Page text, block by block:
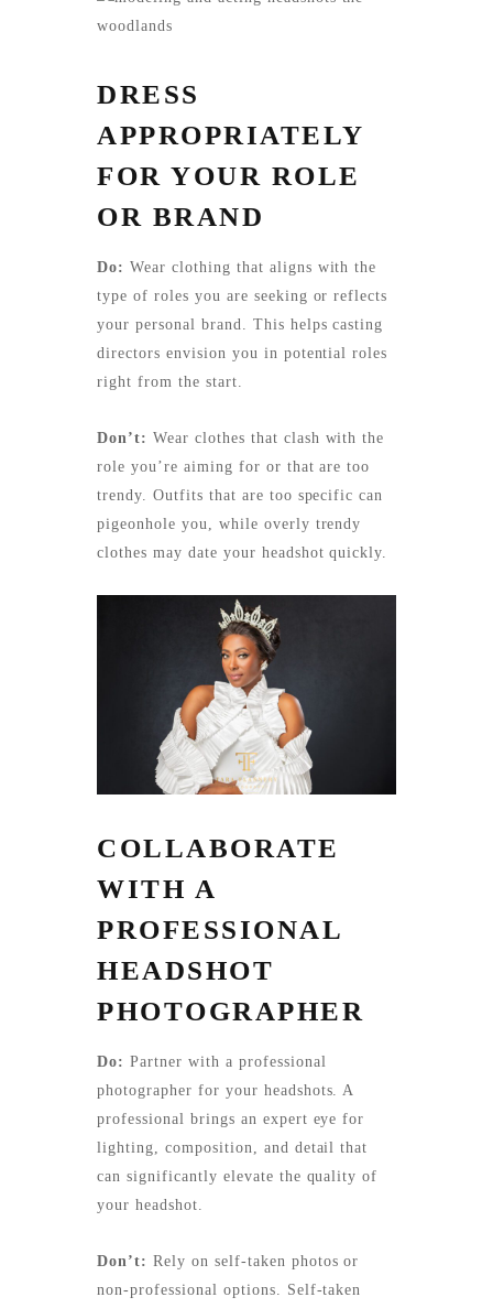
DRESS
APPROPRIATELY
FOR YOUR ROLE
OR BRAND
Do: Wear clothing that aligns with the
type of roles you are seeking or reflects
your personal brand. This helps casting
directors envision you in potential roles
right from the start.
Don’t: Wear clothes that clash with the
role you’re aiming for or that are too
trendy. Outfits that are too specific can
pigeonhole you, while overly trendy
clothes may date your headshot quickly.
COLLABORATE
WITH A
PROFESSIONAL
HEADSHOT
PHOTOGRAPHER
Do: Partner with a professional
photographer for your headshots. A
professional brings an expert eye for
lighting, composition, and detail that
can significantly elevate the quality of
your headshot.
Don’t: Rely on self-taken photos or
non-professional options. Self-taken